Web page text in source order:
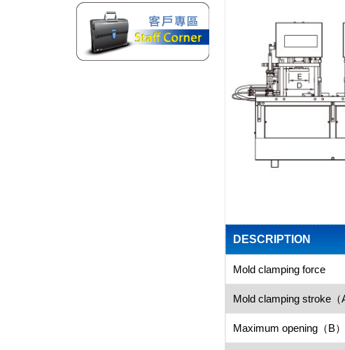
DESCRIPTION
Mold clamping force
Mold clamping stroke（
Maximum opening（B）